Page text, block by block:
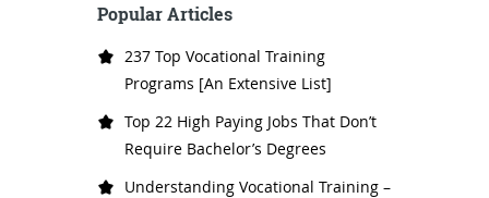
Popular Articles
237 Top Vocational Training
Programs [An Extensive List]
Top 22 High Paying Jobs That Don’t
Require Bachelor’s Degrees
Understanding Vocational Training –